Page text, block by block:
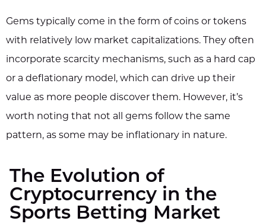
Gems typically come in the form of coins or tokens
with relatively low market capitalizations. They often
incorporate scarcity mechanisms, such as a hard cap
or a deflationary model, which can drive up their
value as more people discover them. However, it’s
worth noting that not all gems follow the same
pattern, as some may be inflationary in nature.
The Evolution of
Cryptocurrency in the
Sports Betting Market